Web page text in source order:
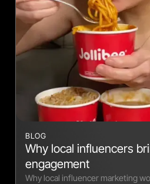
BLOG
Why local influencers
engagement
Why local influencer marketing